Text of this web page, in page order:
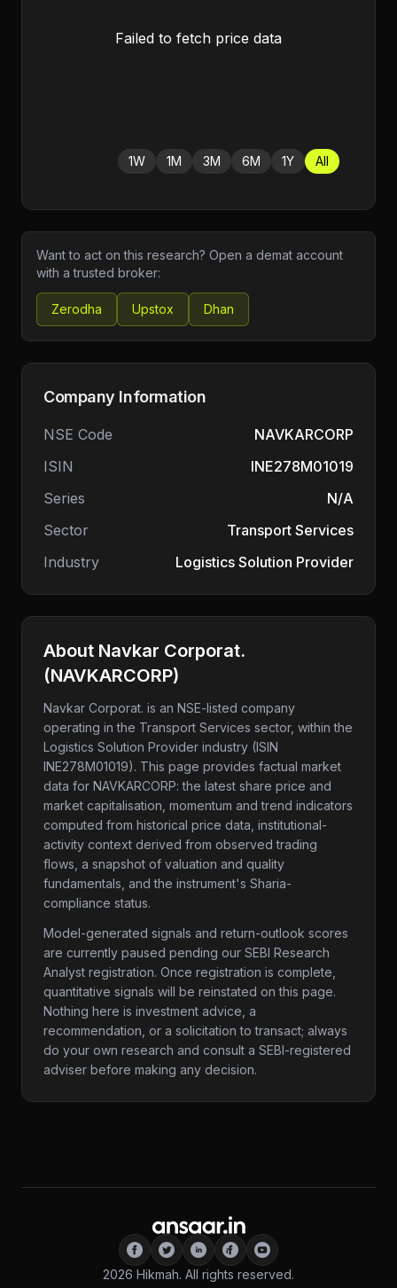
Failed to fetch price data
1W 1M 3M 6M 1Y All
Want to act on this research? Open a demat account
with a trusted broker:
Zerodha Upstox Dhan
Company Information
NSE Code
NAVKARCORP
ISIN
INE278M01019
Series
N/A
Sector
Transport Services
Industry
Logistics Solution Provider
About Navkar Corporat.
(NAVKARCORP)
Navkar Corporat. is an NSE-listed company
operating in the Transport Services sector, within the
Logistics Solution Provider industry (ISIN
INE278M01019). This page provides factual market
data for NAVKARCORP: the latest share price and
market capitalisation, momentum and trend indicators
computed from historical price data, institutional-
activity context derived from observed trading
flows, a snapshot of valuation and quality
fundamentals, and the instrument's Sharia-
compliance status.
Model-generated signals and return-outlook scores
are currently paused pending our SEBI Research
Analyst registration. Once registration is complete,
quantitative signals will be reinstated on this page.
Nothing here is investment advice, a
recommendation, or a solicitation to transact; always
do your own research and consult a SEBI-registered
adviser before making any decision.
2026 Hikmah. All rights reserved.